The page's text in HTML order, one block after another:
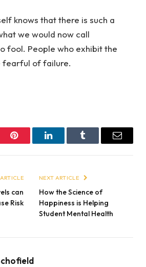
knows that there is such a
we would now call
fool. People who exhibit the
fearful of failure.
Pinterest LinkedInTumblr Email
can
Risk
NEXT ARTICLE
How the Science of
Happiness is Helping
Student Mental Health